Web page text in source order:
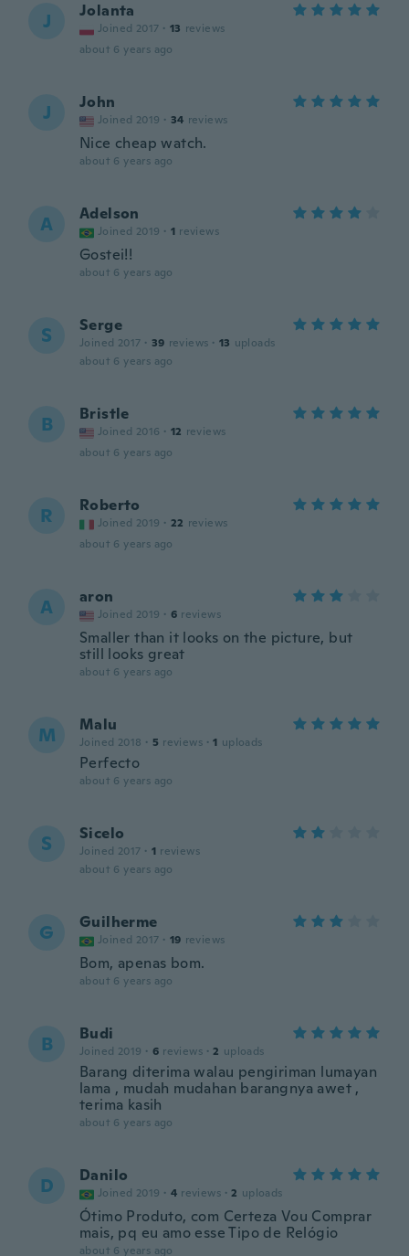
J Jolanta
Joined 2017 · 13 reviews
about 6 years ago
J John
Joined 2019 · 34 reviews
Nice cheap watch.
about 6 years ago
A Adelson
Joined 2019 · 1 reviews
Gostei!!
about 6 years ago
S Serge
Joined 2017 · 39 reviews · 13 uploads
about 6 years ago
B Bristle
Joined 2016 · 12 reviews
about 6 years ago
R Roberto
Joined 2019 · 22 reviews
about 6 years ago
A aron
Joined 2019 · 6 reviews
Smaller than it looks on the picture, but
still looks great
about 6 years ago
M Malu
Joined 2018 · 5 reviews · 1 uploads
Perfecto
about 6 years ago
S Sicelo
Joined 2017 · 1 reviews
about 6 years ago
G Guilherme
Joined 2017 · 19 reviews
Bom, apenas bom.
about 6 years ago
B Budi
Joined 2019 · 6 reviews · 2 uploads
Barang diterima walau pengiriman lumayan
lama , mudah mudahan barangnya awet ,
terima kasih
about 6 years ago
D Danilo
Joined 2019 · 4 reviews · 2 uploads
Ótimo Produto, com Certeza Vou Comprar
mais, pq eu amo esse Tipo de Relógio
about 6 years ago